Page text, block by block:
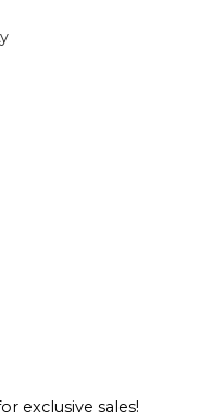
exclusive sales!